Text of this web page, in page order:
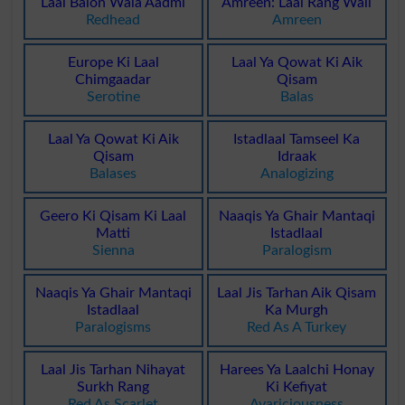
Redhead
Amreen
Europe Ki Laal
Chimgaadar
Serotine
Laal Ya Qowat Ki Aik
Qisam
Balas
Laal Ya Qowat Ki Aik
Qisam
Balases
Istadlaal Tamseel Ka
Idraak
Analogizing
Geero Ki Qisam Ki Laal
Matti
Sienna
Naaqis Ya Ghair Mantaqi
Istadlaal
Paralogism
Naaqis Ya Ghair Mantaqi
Istadlaal
Paralogisms
Laal Jis Tarhan Aik Qisam
Ka Murgh
Red As A Turkey
Laal Jis Tarhan Nihayat
Surkh Rang
Harees Ya Laalchi Honay
Ki Kefiyat